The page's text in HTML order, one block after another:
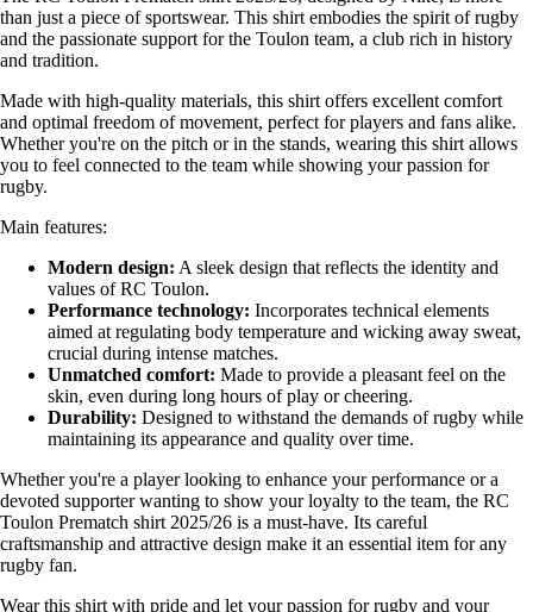
than just a piece of sportswear. This shirt embodies the spirit of rugby
and the passionate support for the Toulon team, a club rich in history
and tradition.
Made with high-quality materials, this shirt offers excellent comfort
and optimal freedom of movement, perfect for players and fans alike.
Whether you're on the pitch or in the stands, wearing this shirt allows
you to feel connected to the team while showing your passion for
rugby.
Main features:
Modern design: A sleek design that reflects the identity and
values of RC Toulon.
Performance technology: Incorporates technical elements
aimed at regulating body temperature and wicking away sweat,
crucial during intense matches.
Unmatched comfort: Made to provide a pleasant feel on the
skin, even during long hours of play or cheering.
Durability: Designed to withstand the demands of rugby while
maintaining its appearance and quality over time.
Whether you're a player looking to enhance your performance or a
devoted supporter wanting to show your loyalty to the team, the RC
Toulon Prematch shirt 2025/26 is a must-have. Its careful
craftsmanship and attractive design make it an essential item for any
rugby fan.
Wear this shirt with pride and let your passion for rugby and your